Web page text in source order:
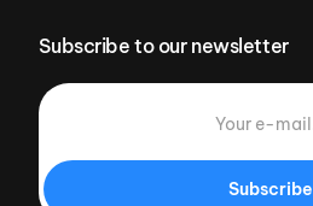
Subscribe to our newsletter
Subscribe